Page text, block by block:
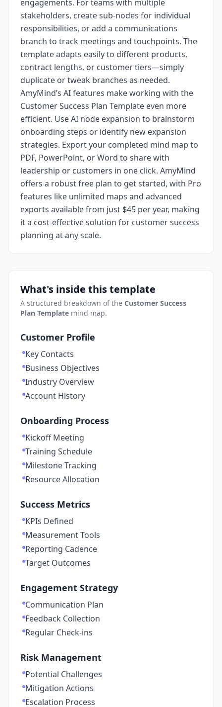
engagements. For teams with multiple
stakeholders, create sub-nodes for individual
responsibilities, or add a communications
branch to track meetings and touchpoints. The
template adapts easily to different products,
contract lengths, or customer tiers—simply
duplicate or tweak branches as needed.
AmyMind’s AI features make working with the
Customer Success Plan Template even more
efficient. Use AI node expansion to brainstorm
onboarding steps or identify new expansion
strategies. Export your completed mind map to
PDF, PowerPoint, or Word to share with
leadership or customers in one click. AmyMind
offers a robust free plan to get started, with Pro
features like unlimited maps and advanced
exports available from just $45 per year, making
it a cost-effective solution for customer success
planning at any scale.
What's inside this template
A structured breakdown of the Customer Success
Plan Template mind map.
Customer Profile
Key Contacts
Business Objectives
Industry Overview
Account History
Onboarding Process
Kickoff Meeting
Training Schedule
Milestone Tracking
Resource Allocation
Success Metrics
KPIs Defined
Measurement Tools
Reporting Cadence
Target Outcomes
Engagement Strategy
Communication Plan
Feedback Collection
Regular Check-ins
Risk Management
Potential Challenges
Mitigation Actions
Escalation Process